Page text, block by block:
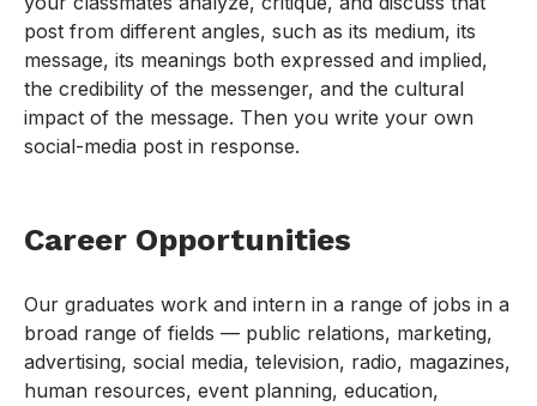
post from different angles, such as its medium, its
message, its meanings both expressed and implied,
the credibility of the messenger, and the cultural
impact of the message. Then you write your own
social-media post in response.
Career Opportunities
Our graduates work and intern in a range of jobs in a
broad range of fields — public relations, marketing,
advertising, social media, television, radio, magazines,
human resources, event planning, education,